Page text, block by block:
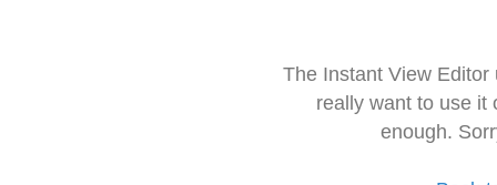
The Instant View
really want to use it
enough.